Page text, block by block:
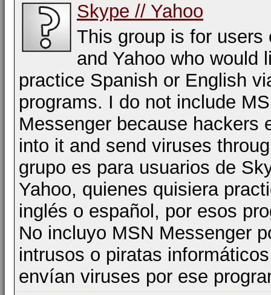
Skype // Yahoo
This group is for users
and Yahoo who would
practice Spanish or English
programs. I do not include
Messenger because hackers
into it and send viruses
grupo es para usuarios de
Yahoo, quienes quisiera
inglés o español, por esos
No incluyo MSN Messenger
intrusos o piratas
envían viruses por ese